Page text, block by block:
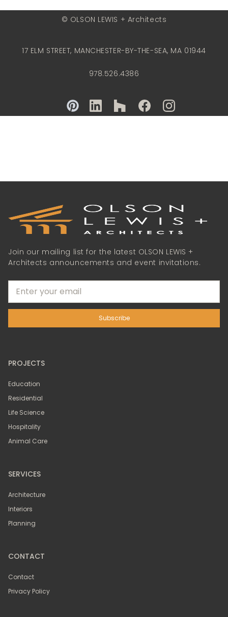
© OLSON LEWIS + Architects
17 ELM STREET, MANCHESTER-BY-THE-SEA, MA 01944
978.526.4386
Join our mailing list for the latest OLSON LEWIS +
Architects announcements and event invitations.
PROJECTS
Education
Residential
Life Science
Hospitality
Animal Care
SERVICES
Architecture
Interiors
Planning
CONTACT
Contact
Privacy Policy